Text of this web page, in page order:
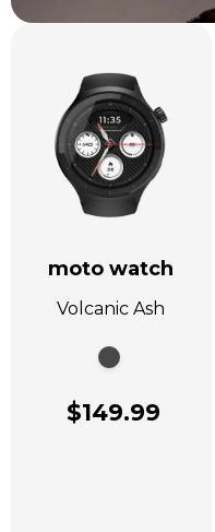
moto watch
Volcanic Ash
$149.99